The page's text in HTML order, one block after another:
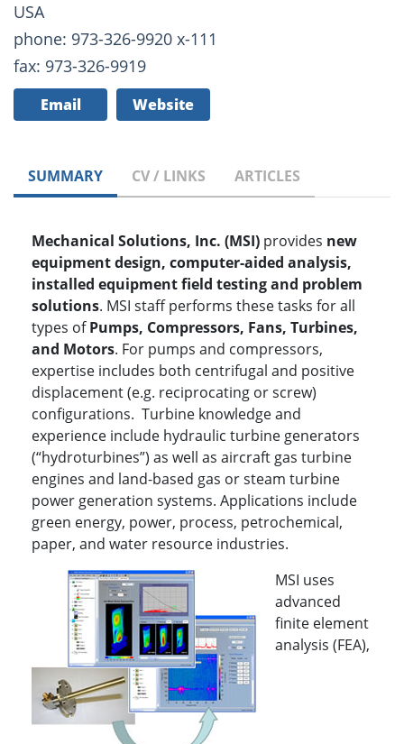
USA
phone: 973-326-9920 x-111
fax: 973-326-9919
Email Website
SUMMARY CV / LINKS ARTICLES
Mechanical Solutions, Inc. (MSI) provides new
equipment design, computer-aided analysis,
installed equipment field testing and problem
solutions. MSI staff performs these tasks for all
types ofPumps, Compressors, Fans, Turbines,
and Motors. For pumps and compressors,
expertise includes both centrifugal and positive
displacement (e.g. reciprocating or screw)
configurations. Turbine knowledge and
experience include hydraulic turbine generators
(“hydroturbines”) as well as aircraft gas turbine
engines and land-based gas or steam turbine
power generation systems. Applications include
green energy, power, process, petrochemical,
paper, and water resource industries.
MSI uses
advanced
finite element
analysis (FEA),